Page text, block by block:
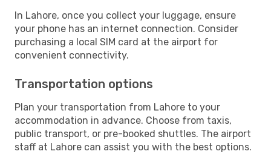
In Lahore, once you collect your luggage, ensure
your phone has an internet connection. Consider
purchasing a local SIM card at the airport for
convenient connectivity.
Transportation options
Plan your transportation from Lahore to your
accommodation in advance. Choose from taxis,
public transport, or pre-booked shuttles. The airport
staff at Lahore can assist you with the best options.